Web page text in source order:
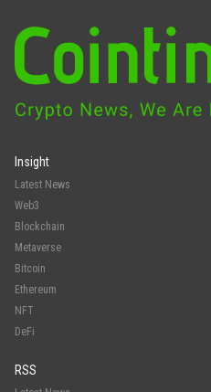
Insight
Latest News
Web3
Blockchain
Metaverse
Bitcoin
Ethereum
NFT
DeFi
RSS